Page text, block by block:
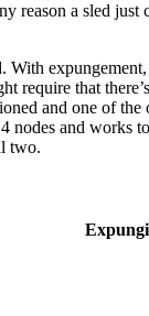
reason a sled just
With
require that
and one of the
and works
two.